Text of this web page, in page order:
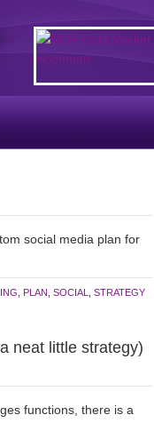
social media plan for
PLAN SOCIAL STRATEGY
neat little strategy)
functions, there is a